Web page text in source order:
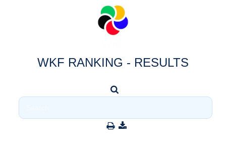
WKF RANKING - RESULTS